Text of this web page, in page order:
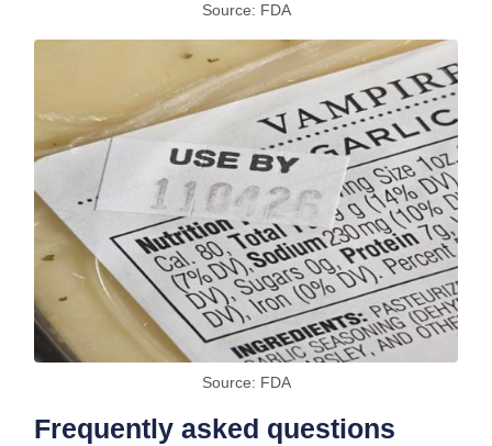
Source: FDA
Source: FDA
Frequently asked questions